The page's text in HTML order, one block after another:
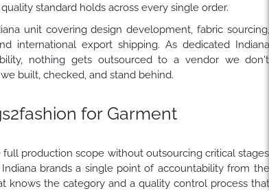
standard holds across every single order.
unit covering design development, fabric sourcing,
international export shipping. As dedicated Indiana
nothing gets outsourced to a vendor we don't
built, checked, and stand behind.
for Garment
production scope without outsourcing critical stages
brands a single point of accountability from the
knows the category and a quality control process that